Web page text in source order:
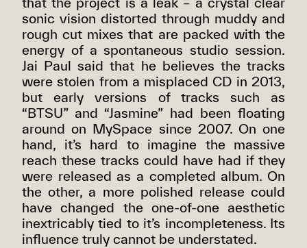
sonic vision distorted through muddy and
rough cut mixes that are packed with the
energy of a spontaneous studio session.
Jai Paul said that he believes the tracks
were stolen from a misplaced CD in 2013,
but early versions of tracks such as
“BTSU” and “Jasmine” had been floating
around on MySpace since 2007. On one
hand, it’s hard to imagine the massive
reach these tracks could have had if they
were released as a completed album. On
the other, a more polished release could
have changed the one-of-one aesthetic
inextricably tied to it’s incompleteness. Its
influence truly cannot be understated.